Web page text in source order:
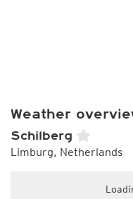
Weather
Schilberg
Limburg, Netherlands